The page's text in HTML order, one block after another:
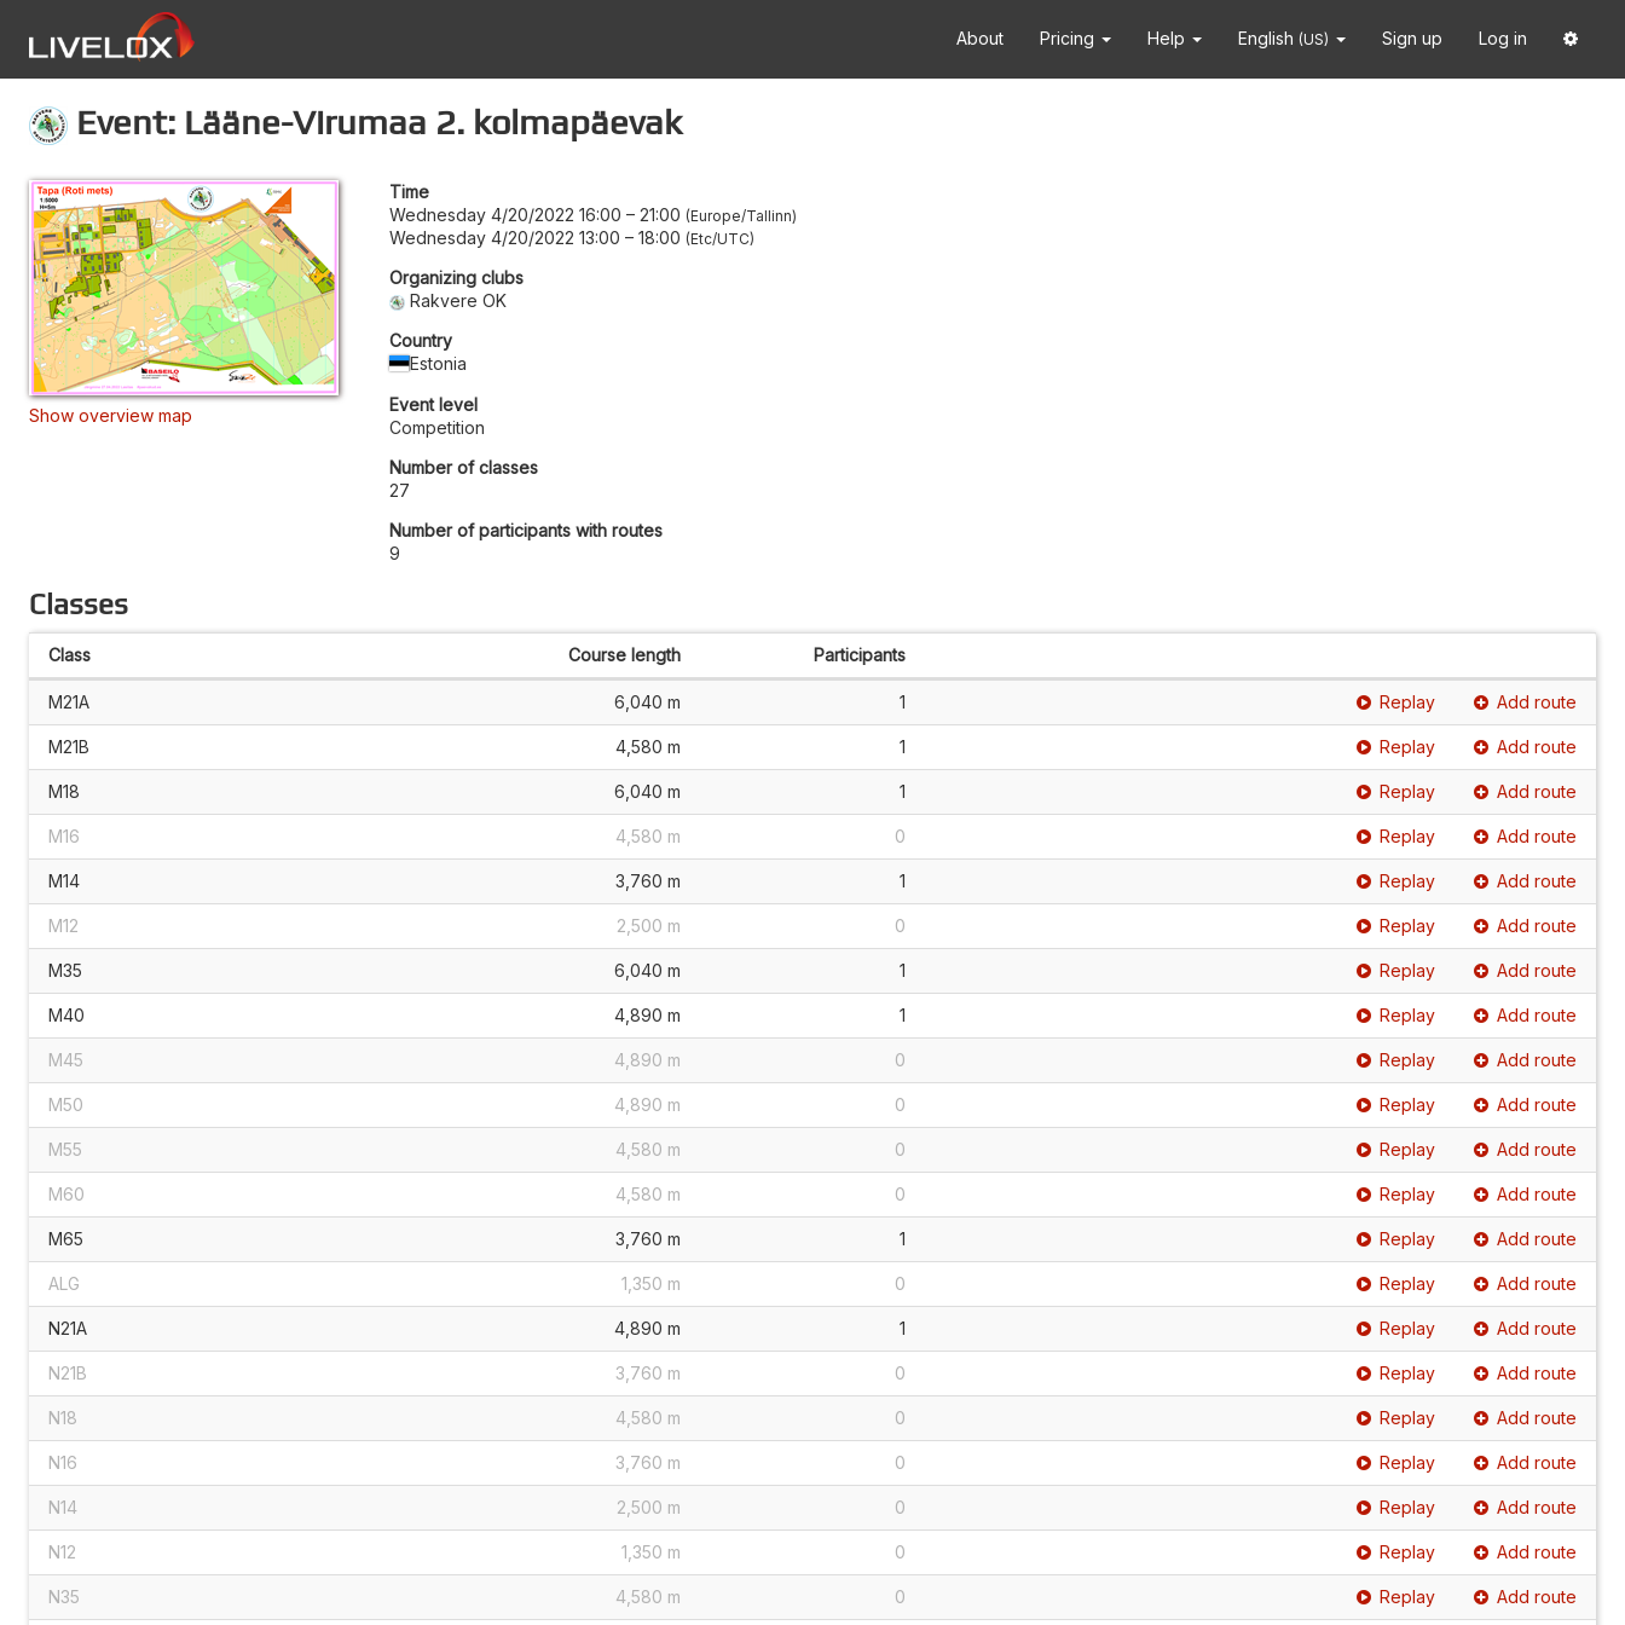
About Pricing Help English (US) Sign up Log in
Event: Lääne-Virumaa 2. kolmapäevak
Show overview map
Time
Wednesday 4/20/2022 16:00 – 21:00 Europe/Tallinn
Wednesday 4/20/2022 13:00 – 18:00 Etc/UTC
Organizing clubs
Rakvere OK
Country
Estonia
Event level
Competition
Number of classes
27
Number of participants with routes
9
Classes
Class Course length Participants
M21A 6,040 m 1 Replay Add route
M21B 4,580 m 1 Replay Add route
M18 6,040 m 1 Replay Add route
M16 4,580 m 0 Replay Add route
M14 3,760 m 1 Replay Add route
M12 2,500 m 0 Replay Add route
M35 6,040 m 1 Replay Add route
M40 4,890 m 1 Replay Add route
M45 4,890 m 0 Replay Add route
M50 4,890 m 0 Replay Add route
M55 4,580 m 0 Replay Add route
M60 4,580 m 0 Replay Add route
M65 3,760 m 1 Replay Add route
ALG 1,350 m 0 Replay Add route
N21A 4,890 m 1 Replay Add route
N21B 3,760 m 0 Replay Add route
N18 4,580 m 0 Replay Add route
N16 3,760 m 0 Replay Add route
N14 2,500 m 0 Replay Add route
N12 1,350 m 0 Replay Add route
N35 4,580 m 0 Replay Add route